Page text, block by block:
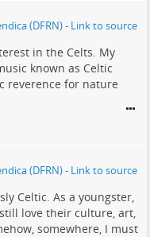
in the Celts. My
known as Celtic
reverence for nature
Celtic. As a youngster,
love their culture, art,
somewhere, I must